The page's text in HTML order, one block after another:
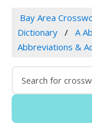
Bay Area
Dictionary
A
Abbreviations &